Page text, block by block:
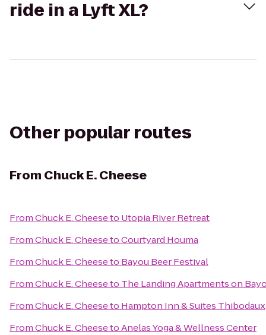
ride in a Lyft XL?
Other popular routes
From Chuck E. Cheese
FromChuck E. Cheeseto Utopia River Retreat
FromChuck E. CheesetoCourtyard Houma
FromChuck E. Cheeseto Bayou Beer Festival
FromChuck E. Cheeseto The Landing Apartments on
FromChuck E. Cheeseto Hampton Inn & Suites Thibodaux
FromChuck E. CheesetoAnelas Yoga & Wellness Center